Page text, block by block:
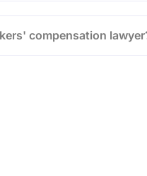
compensation